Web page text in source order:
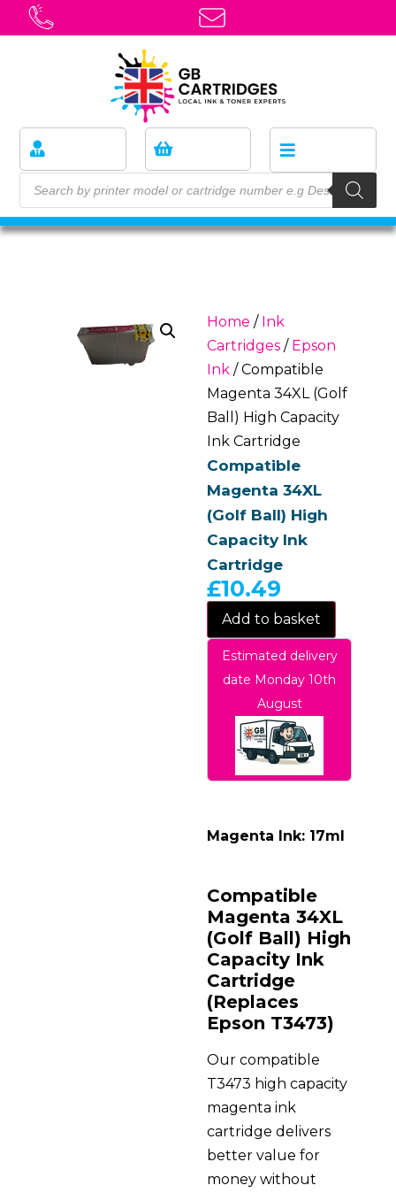
Home / Ink
Cartridges / Epson
Ink / Compatible
Magenta 34XL (Golf
Ball) High Capacity
Ink Cartridge
Compatible
Magenta 34XL
(Golf Ball) High
Capacity Ink
Cartridge
£10.49
Add to basket
Estimated delivery
date Monday 10th
August
Magenta Ink: 17ml
Compatible
Magenta 34XL
(Golf Ball) High
Capacity Ink
Cartridge
(Replaces
Epson T3473)
Our compatible
T3473 high capacity
magenta ink
cartridge delivers
better value for
money without